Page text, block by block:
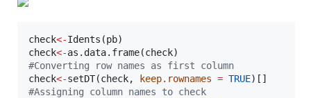
check<-Idents(pb
check<-as.data.frame(check
#Converting row names as first column
check<-setDT(check, keep.rownames = TRUE
#Assigning column names to check